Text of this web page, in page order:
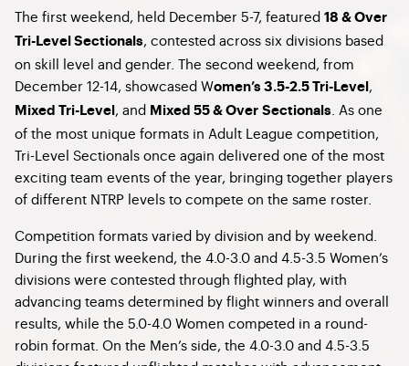
The first weekend, held December 5-7, featured 18 & Over
Tri-Level Sectionals, contested across six divisions based
on skill level and gender. The second weekend, from
December 12-14, showcased Women’s 3.5-2.5 Tri-Level ,
Mixed Tri-Level , and Mixed 55 & Over Sectionals
. As one
of the most unique formats in Adult League competition,
Tri-Level Sectionals once again delivered one of the most
exciting team events of the year, bringing together players
of different NTRP levels to compete on the same roster.
Competition formats varied by division and by weekend.
During the first weekend, the 4.0-3.0 and 4.5-3.5 Women’s
divisions were contested through flighted play, with
advancing teams determined by flight winners and overall
results, while the 5.0-4.0 Women competed in a round-
robin format. On the Men’s side, the 4.0-3.0 and 4.5-3.5